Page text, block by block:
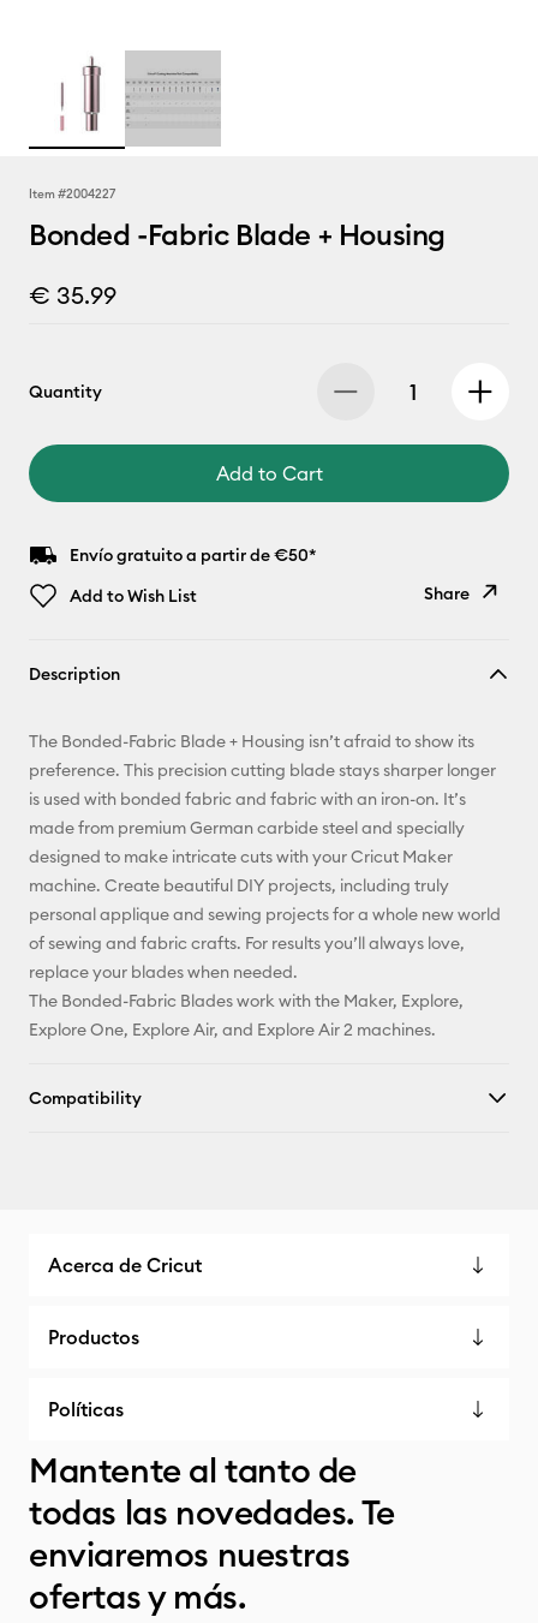
Item #2004227
Bonded -Fabric Blade + Housing
€ 35.99
Quantity
Add to Cart
Envío gratuito a partir de €50*
Add to Wish List
Share
Pinterest
Facebook
Description
The Bonded-Fabric Blade + Housing isn’t afraid to show its
preference. This precision cutting blade stays sharper longer
is used with bonded fabric and fabric with an iron-on. It’s
made from premium German carbide steel and specially
designed to make intricate cuts with your Cricut Maker
machine. Create beautiful DIY projects, including truly
personal applique and sewing projects for a whole new world
of sewing and fabric crafts. For results you’ll always love,
replace your blades when needed.
The Bonded-Fabric Blades work with the Maker, Explore,
Explore One, Explore Air, and Explore Air 2 machines.
Compatibility
Acerca de Cricut
Productos
Políticas
Mantente al tanto de
todas las novedades. Te
enviaremos nuestras
ofertas y más.